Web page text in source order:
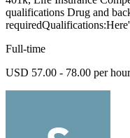
qualifications Drug and
Full-time
USD 57.00 - 78.00 per hour